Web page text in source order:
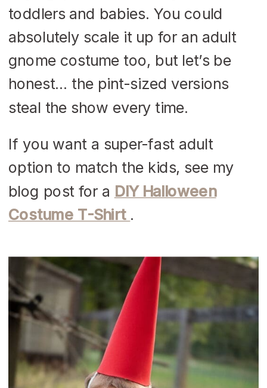
toddlers and babies. You could
absolutely scale it up for an adult
gnome costume too, but let’s be
honest… the pint-sized versions
steal the show every time.
If you want a super-fast adult
option to match the kids, see my
blog post for a DIY Halloween
Costume T-Shirt .